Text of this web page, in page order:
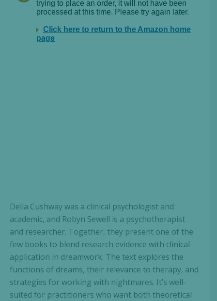
Delia Cushway was a clinical psychologist and
academic, and Robyn Sewell is a psychotherapist
and researcher. Together, they present one of the
few books to blend research evidence with clinical
application in dreamwork. The text explores the
functions of dreams, their relevance to therapy, and
strategies for working with nightmares. It’s well-
suited for practitioners who want both theoretical